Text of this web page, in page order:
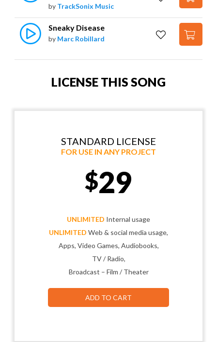
by TrackSonix Music
Sneaky Disease
by Marc Robillard
LICENSE THIS SONG
STANDARD LICENSE
FOR USE IN ANY PROJECT
$29
UNLIMITED Internal usage
UNLIMITED Web & social media usage,
Apps, Video Games, Audiobooks,
TV / Radio,
Broadcast – Film / Theater
ADD TO CART